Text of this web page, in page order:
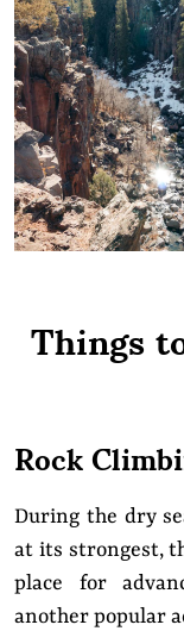
Things
Rock
During the dry
at its strongest,
place for
another popular